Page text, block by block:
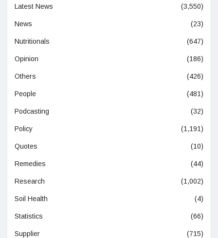
Latest News (3,550)
News (23)
Nutritionals (647)
Opinion (186)
Others (426)
People (481)
Podcasting (32)
Policy (1,191)
Quotes (10)
Remedies (44)
Research (1,002)
Soil Health (4)
Statistics (66)
Supplier (715)